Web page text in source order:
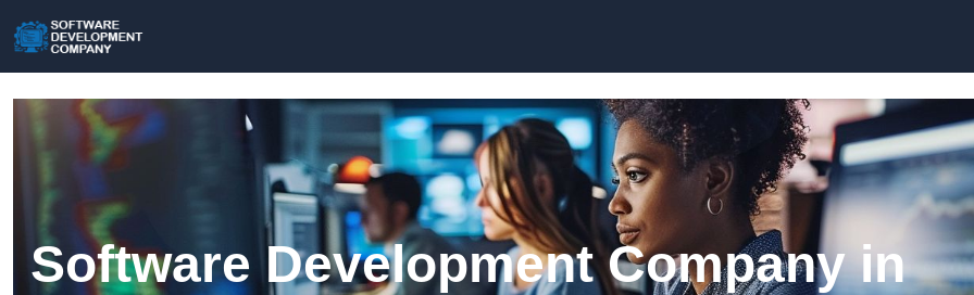
Software Development Company in